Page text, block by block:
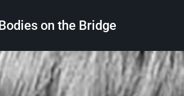
Bodies on the Bridge